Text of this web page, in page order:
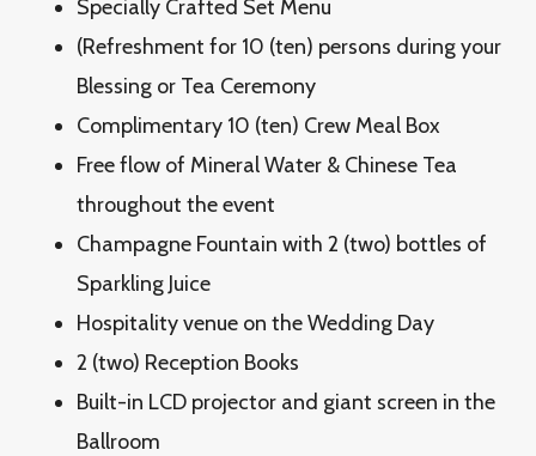
Specially Crafted Set Menu
(Refreshment for 10 (ten) persons during your
Blessing or Tea Ceremony
Complimentary 10 (ten) Crew Meal Box
Free flow of Mineral Water & Chinese Tea
throughout the event
Champagne Fountain with 2 (two) bottles of
Sparkling Juice
Hospitality venue on the Wedding Day
2 (two) Reception Books
Built-in LCD projector and giant screen in the
Ballroom